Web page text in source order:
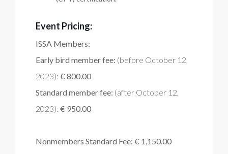
Event Pricing:
ISSA Members:
Early bird member fee: (before October 12,
2023): € 800.00
Standard member fee: (after October 12,
2023): € 950.00
Nonmembers Standard Fee: € 1,150.00